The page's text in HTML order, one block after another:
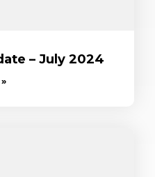
– July 2024